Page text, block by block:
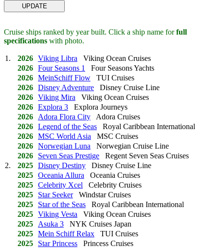
Cruise ships ranked by year built. Click a ship name forfull
specifications with photo.
1. 2026 Viking Libra Viking Ocean Cruises
2026 Four Seasons 1
Four Seasons Yachts
2026 MeinSchiff Flow TUI Cruises
2026 Disney Adventure Disney Cruise Line
2026 Viking Mira Viking Ocean Cruises
2026 Explora 3 Explora Journeys
2026
Adora Flora City Adora Cruises
2026 Legend of the Seas Royal Caribbean International
2026 MSC World Asia MSC Cruises
2026 Norwegian Luna Norwegian Cruise Line
2026
Seven Seas Prestige Regent Seven Seas Cruises
2.
2025 Disney Destiny Disney Cruise Line
2025 Oceania Allura Oceania Cruises
2025 Celebrity Xcel Celebrity Cruises
2025
Star SeekerWindstar Cruises
2025
Star of the Seas Royal Caribbean International
2025 Viking Vesta Viking Ocean Cruises
2025
Asuka 3 NYK Cruises Japan
2025 Mein Schiff Relax TUI Cruises
2025
Star Princess Princess Cruises